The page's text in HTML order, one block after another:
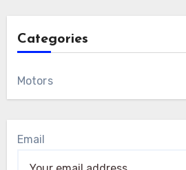
Categories
Motors
Email